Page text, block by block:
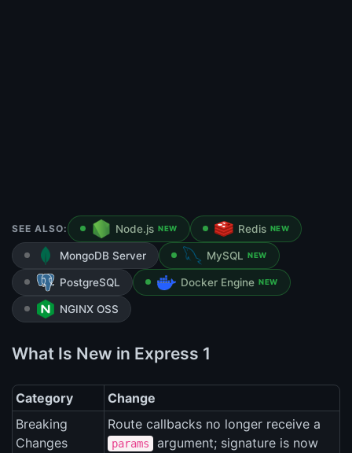
SEE ALSO: Node.js NEW Redis NEW
MongoDB Server MySQL NEW
PostgreSQL Docker Engine NEW
NGINX OSS
What Is New in Express 1
Category
Change
Breaking
Changes
Route callbacks no longer receive a
params argument; signature is now